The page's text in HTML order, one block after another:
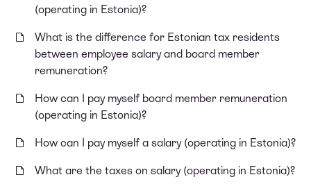
(operating in Estonia)?
What is the difference for Estonian tax residents
between employee salary and board member
remuneration?
How can I pay myself board member remuneration
(operating in Estonia)?
How can I pay myself a salary (operating in Estonia)?
What are the taxes on salary (operating in Estonia)?